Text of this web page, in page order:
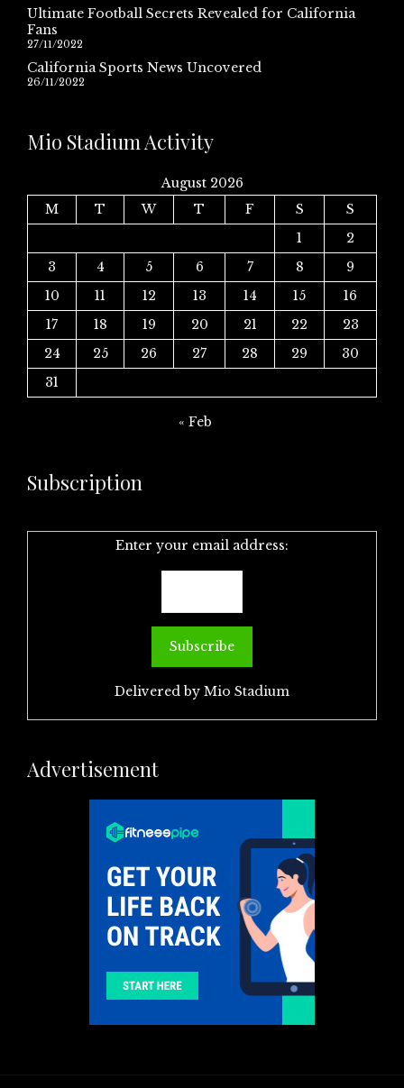
Ultimate Football Secrets Revealed for California
Fans
27/11/2022
California Sports News Uncovered
26/11/2022
Mio Stadium Activity
August 2026
M
T W T F S
S
1
2
3
4 5 6 7 8
9
10
11 12 13 14 15
16
17
18 19 20 21 22
23
24
25 26 27 28 29
30
31
« Feb
Subscription
Enter your email address:
Delivered by Mio Stadium
Advertisement